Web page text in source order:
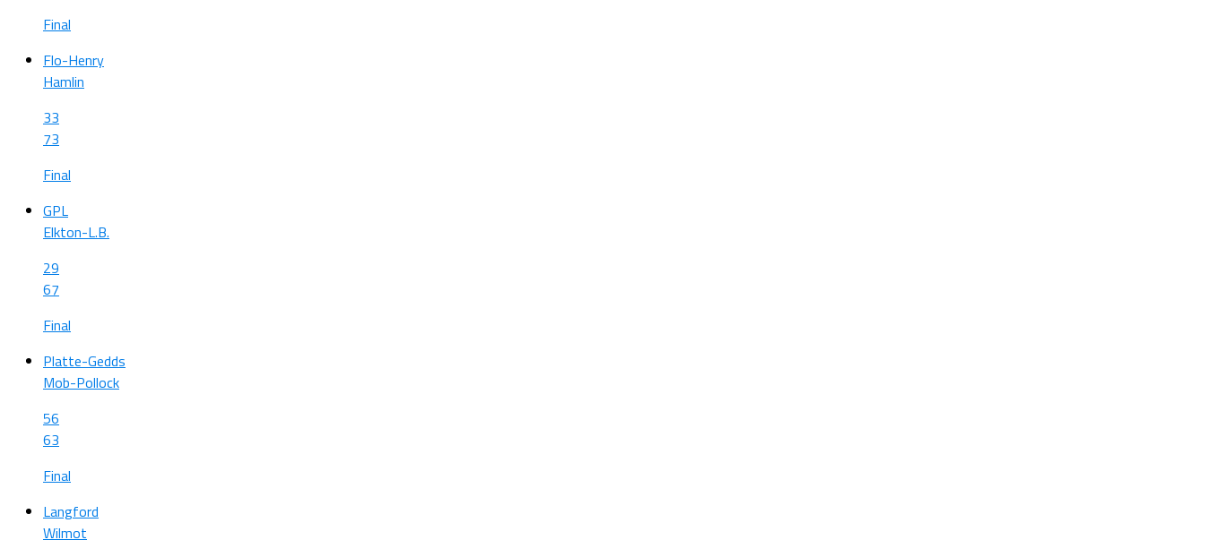
Final
Flo-Henry
Hamlin
33
73
Final
GPL
Elkton-L.B.
29
67
Final
Platte-Gedds
Mob-Pollock
56
63
Final
Langford
Wilmot